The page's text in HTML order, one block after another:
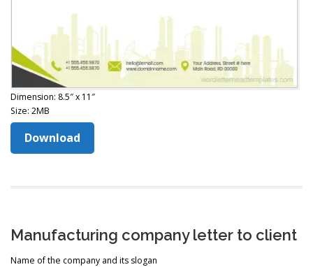
Dimension: 8.5″ x 11″
Size: 2MB
Download
Manufacturing company letter to client
Name of the company and its slogan